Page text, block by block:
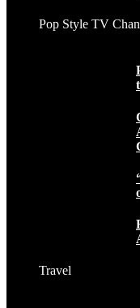
Pop Style TV
Travel